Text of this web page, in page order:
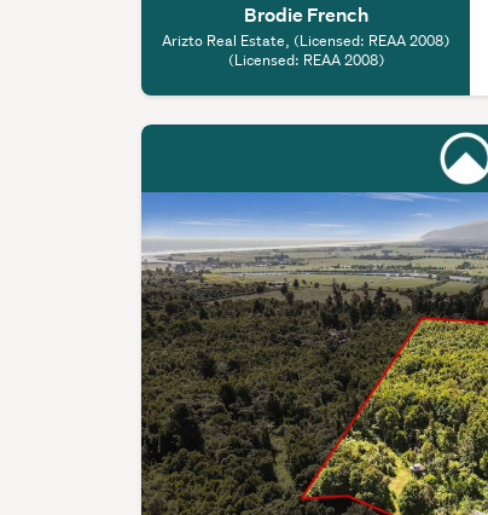
Brodie French
Arizto Real Estate, (Licensed: REAA 2008)
(Licensed: REAA 2008)